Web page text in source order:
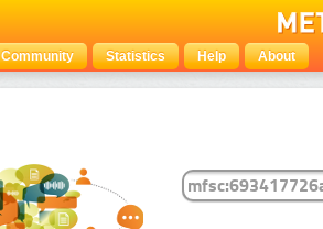
Community Statistics Help About